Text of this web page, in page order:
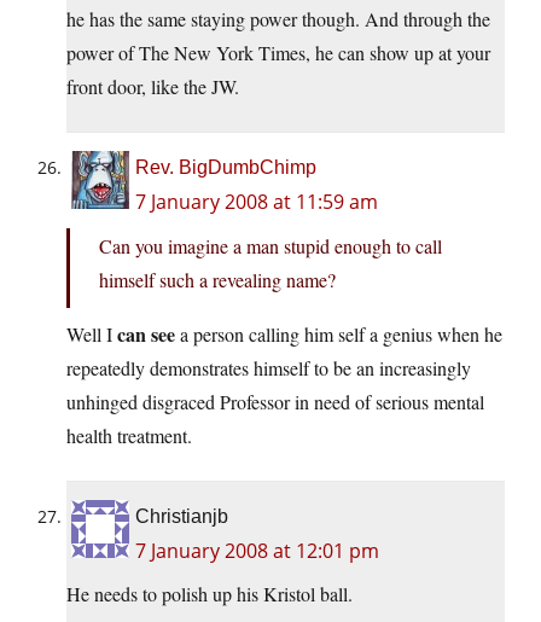
he has the same staying power though. And through the
power of The New York Times, he can show up at your
front door, like the JW.
Rev. BigDumbChimp
7 January 2008 at 11:59 am
Can you imagine a man stupid enough to call
himself such a revealing name?
Well Ican seea person calling him self a genius when he
repeatedly demonstrates himself to be an increasingly
unhinged disgraced Professor in need of serious mental
health treatment.
Christianjb
7 January 2008 at 12:01 pm
He needs to polish up his Kristol ball.